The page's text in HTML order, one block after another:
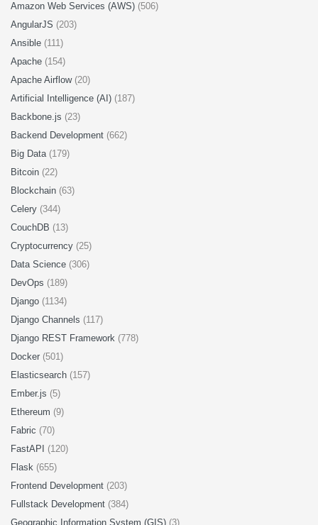
Amazon Web Services (AWS) (506)
AngularJS (203)
Ansible (111)
Apache (154)
Apache Airflow (20)
Artificial Intelligence (AI) (187)
Backbone.js (23)
Backend Development (662)
Big Data (179)
Bitcoin (22)
Blockchain (63)
Celery (344)
CouchDB (13)
Cryptocurrency (25)
Data Science (306)
DevOps (189)
Django (1134)
Django Channels (117)
Django REST Framework (778)
Docker (501)
Elasticsearch (157)
Ember.js (5)
Ethereum (9)
Fabric (70)
FastAPI (120)
Flask (655)
Frontend Development (203)
Fullstack Development (384)
Geographic Information System (GIS) (3)